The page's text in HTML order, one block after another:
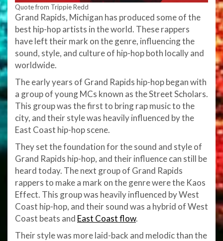
Quote from Trippie Redd
Grand Rapids, Michigan has produced some of the
best hip-hop artists in the world. These rappers
have left their mark on the genre, influencing the
sound, style, and culture of hip-hop both locally and
worldwide.
The early years of Grand Rapids hip-hop began with
a group of young MCs known as the Street Scholars.
This group was the first to bring rap music to the
city, and their style was heavily influenced by the
East Coast hip-hop scene.
They set the foundation for the sound and style of
Grand Rapids hip-hop, and their influence can still be
heard today. The next group of Grand Rapids
rappers to make a mark on the genre were the Kaos
Effect. This group was heavily influenced by West
Coast hip-hop, and their sound was a hybrid of West
Coast beats and East Coast flow.
Their style was more laid-back and melodic than the